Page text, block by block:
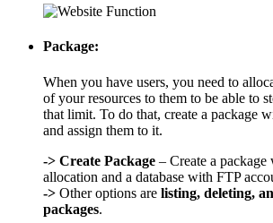
Package:
When you have users, you need to
of your resources to them to be able to
that limit. To do that, create a package
and assign them to it.
-> Create Package – Create a package
allocation and a database with FTP
-> Other options are listing, deleting,
packages.